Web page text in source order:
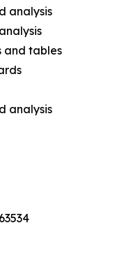
analysis
and tables
analysis